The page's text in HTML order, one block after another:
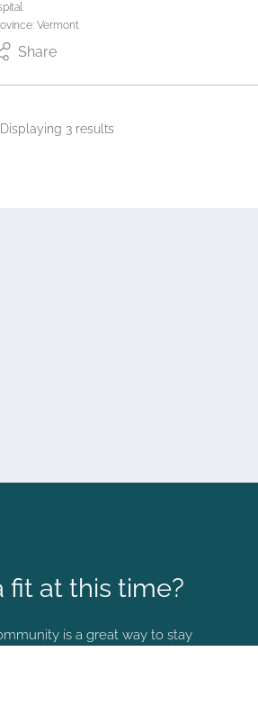
Vermont
Share
Displaying 3 results
fit at this time?
is a great way to stay
with the latest happenings at